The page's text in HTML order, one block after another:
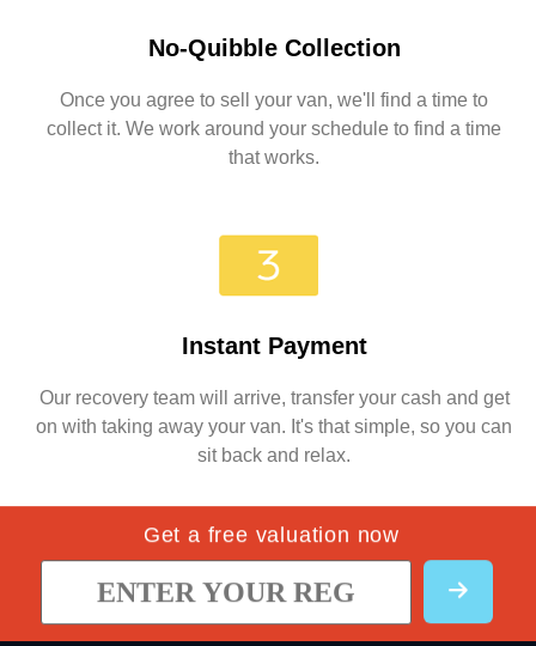
No-Quibble Collection
Once you agree to sell your van, we'll find a time to
collect it. We work around your schedule to find a time
that works.
Instant Payment
Our recovery team will arrive, transfer your cash and get
on with taking away your van. It's that simple, so you can
sit back and relax.
Get a free valuation now